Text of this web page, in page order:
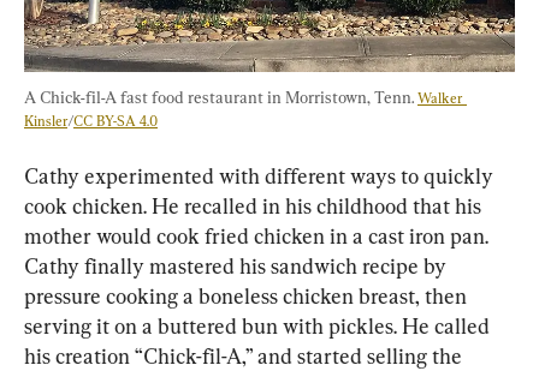
A Chick-fil-A fast food restaurant in Morristown, Tenn. Walker
Kinsler/CC BY-SA 4.0
Cathy experimented with different ways to quickly
cook chicken. He recalled in his childhood that his
mother would cook fried chicken in a cast iron pan.
Cathy finally mastered his sandwich recipe by
pressure cooking a boneless chicken breast, then
serving it on a buttered bun with pickles. He called
his creation “Chick-fil-A,” and started selling the